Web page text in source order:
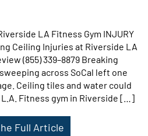
LA Fitness Gym INJURY
Ceiling Injuries at Riverside LA
(855) 339–8879 Breaking
across SoCal left one
Ceiling tiles and water could
Fitness gym in Riverside […]
Full Article